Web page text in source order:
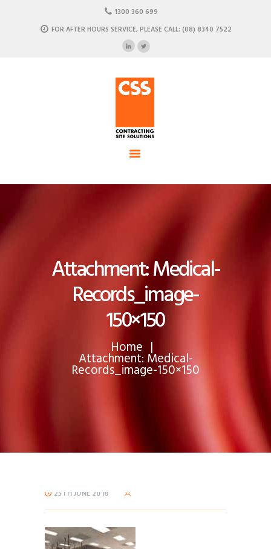
1300 360 699
FOR AFTER HOURS SERVICE, PLEASE CALL: (08) 8340 7522
Attachment: Medical-
Records_image-
150×150
Home
Attachment: Medical-
Records_image-150×150
CSS - Contracting Site
ABOUT US
25TH JUNE 2018